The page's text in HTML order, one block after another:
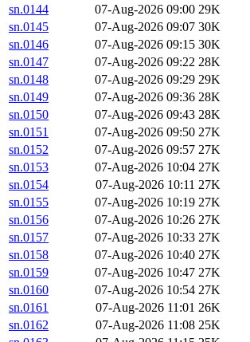
sn.0144
07-Aug-2026 09:00 29K
sn.0145
07-Aug-2026 09:07 30K
sn.0146
07-Aug-2026 09:15 30K
sn.0147
07-Aug-2026 09:22 28K
sn.0148
07-Aug-2026 09:29 29K
sn.0149
07-Aug-2026 09:36 28K
sn.0150
07-Aug-2026 09:43 28K
sn.0151
07-Aug-2026 09:50 27K
sn.0152
07-Aug-2026 09:57 27K
sn.0153
07-Aug-2026 10:04 27K
sn.0154
07-Aug-2026 10:11 27K
sn.0155
07-Aug-2026 10:19 27K
sn.0156
07-Aug-2026 10:26 27K
sn.0157
07-Aug-2026 10:33 27K
sn.0158
07-Aug-2026 10:40 27K
sn.0159
07-Aug-2026 10:47 27K
sn.0160
07-Aug-2026 10:54 27K
sn.0161
07-Aug-2026 11:01 26K
sn.0162
07-Aug-2026 11:08 25K